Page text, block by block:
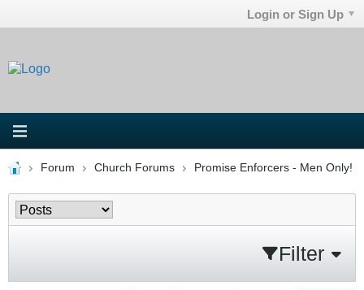
Login or Sign Up
Forum Church Forums Promise Enforcers - Men Only!
Filter